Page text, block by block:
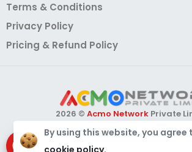
Terms & Conditions
Privacy Policy
Pricing & Refund Policy
2026 © Acmo Network Private
Need Help? Chat with us
By using this website, you agree
cookie policy.